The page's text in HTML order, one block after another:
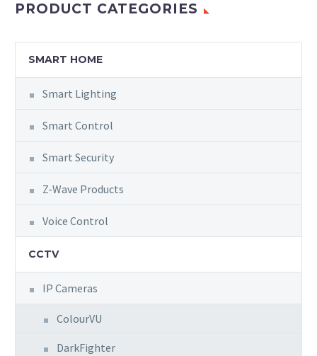
PRODUCT CATEGORIES
SMART HOME
Smart Lighting
Smart Control
Smart Security
Z-Wave Products
Voice Control
CCTV
IP Cameras
ColourVU
DarkFighter